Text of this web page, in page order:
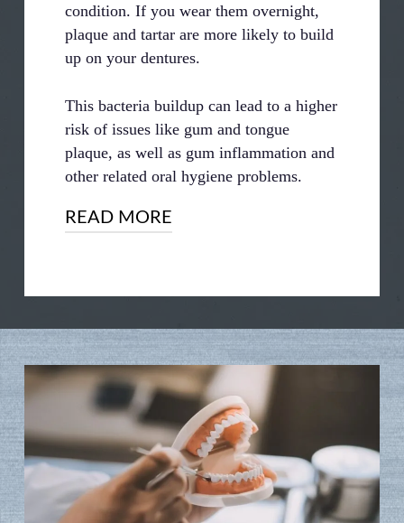
condition. If you wear them overnight,
plaque and tartar are more likely to build
up on your dentures.
This bacteria buildup can lead to a higher
risk of issues like gum and tongue
plaque, as well as gum inflammation and
other related oral hygiene problems.
READ MORE
gums and jaw time to rest and relax. This
Because full dentures are held in place by
friction and put a lot of pressure on your
gums, it’s important to give your mouth
time to rest and recover.
Failing to do so can lead to a higher risk
of complications like gum sores and
ulcers. The constant, unrelieved pressure